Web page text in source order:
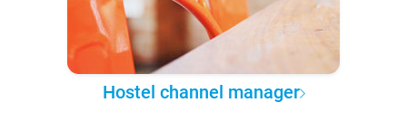
Hostel channel manager